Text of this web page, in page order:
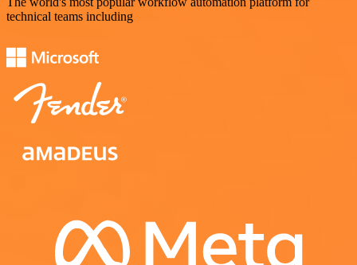
technical teams including